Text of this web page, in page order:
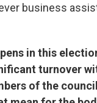
business
in this
turnover
of the